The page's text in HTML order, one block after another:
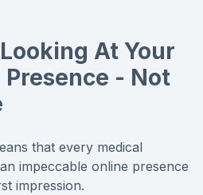
At Your
- Not
that every medical
impeccable online presence
impression.